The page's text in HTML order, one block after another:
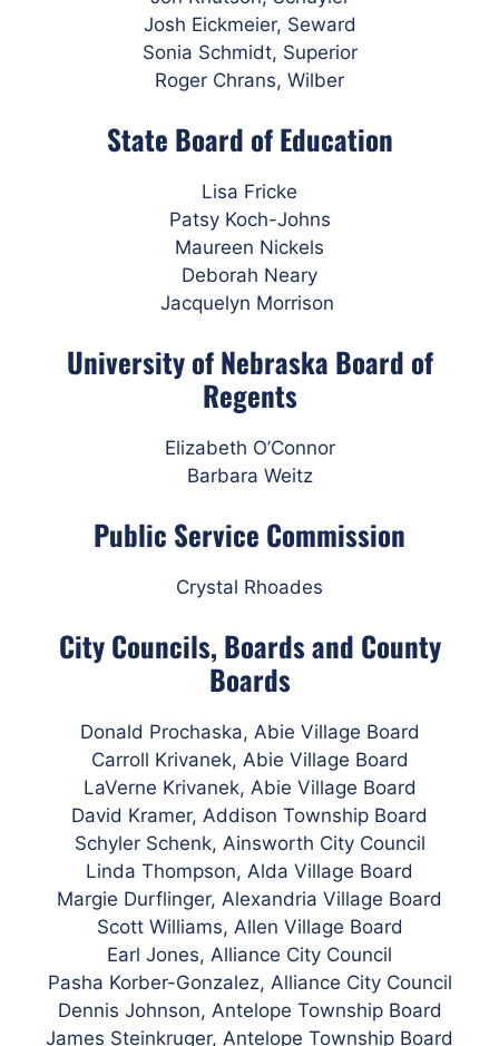
Josh Eickmeier, Seward
Sonia Schmidt, Superior
Roger Chrans, Wilber
State Board of Education
Lisa Fricke
Patsy Koch-Johns
Maureen Nickels
Deborah Neary
Jacquelyn Morrison
University of Nebraska Board of
Regents
Elizabeth O’Connor
Barbara Weitz
Public Service Commission
Crystal Rhoades
City Councils, Boards and County
Boards
Donald Prochaska, Abie Village Board
Carroll Krivanek, Abie Village Board
LaVerne Krivanek, Abie Village Board
David Kramer, Addison Township Board
Schyler Schenk, Ainsworth City Council
Linda Thompson, Alda Village Board
Margie Durflinger, Alexandria Village Board
Scott Williams, Allen Village Board
Earl Jones, Alliance City Council
Pasha Korber-Gonzalez, Alliance City Council
Dennis Johnson, Antelope Township Board
James Steinkruger, Antelope Township Board